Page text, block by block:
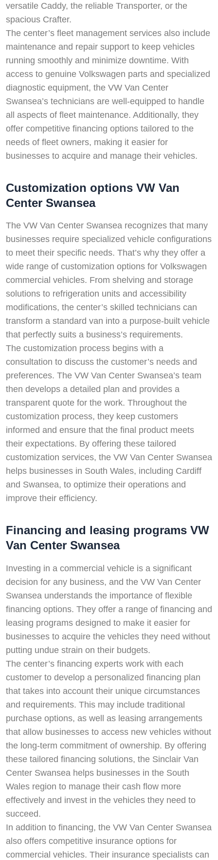
versatile Caddy, the reliable Transporter, or the
spacious Crafter.
The center’s fleet management services also include
maintenance and repair support to keep vehicles
running smoothly and minimize downtime. With
access to genuine Volkswagen parts and specialized
diagnostic equipment, the VW Van Center
Swansea’s technicians are well-equipped to handle
all aspects of fleet maintenance. Additionally, they
offer competitive financing options tailored to the
needs of fleet owners, making it easier for
businesses to acquire and manage their vehicles.
Customization options VW Van
Center Swansea
The VW Van Center Swansea recognizes that many
businesses require specialized vehicle configurations
to meet their specific needs. That’s why they offer a
wide range of customization options for Volkswagen
commercial vehicles. From shelving and storage
solutions to refrigeration units and accessibility
modifications, the center’s skilled technicians can
transform a standard van into a purpose-built vehicle
that perfectly suits a business’s requirements.
The customization process begins with a
consultation to discuss the customer’s needs and
preferences. The VW Van Center Swansea’s team
then develops a detailed plan and provides a
transparent quote for the work. Throughout the
customization process, they keep customers
informed and ensure that the final product meets
their expectations. By offering these tailored
customization services, the VW Van Center Swansea
helps businesses in South Wales, including Cardiff
and Swansea, to optimize their operations and
improve their efficiency.
Financing and leasing programs VW
Van Center Swansea
Investing in a commercial vehicle is a significant
decision for any business, and the VW Van Center
Swansea understands the importance of flexible
financing options. They offer a range of financing and
leasing programs designed to make it easier for
businesses to acquire the vehicles they need without
putting undue strain on their budgets.
The center’s financing experts work with each
customer to develop a personalized financing plan
that takes into account their unique circumstances
and requirements. This may include traditional
purchase options, as well as leasing arrangements
that allow businesses to access new vehicles without
the long-term commitment of ownership. By offering
these tailored financing solutions, the Sinclair Van
Center Swansea helps businesses in the South
Wales region to manage their cash flow more
effectively and invest in the vehicles they need to
succeed.
In addition to financing, the VW Van Center Swansea
also offers competitive insurance options for
commercial vehicles. Their insurance specialists can